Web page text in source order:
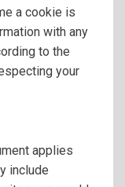
a cookie is
with any
to the
your
applies
include